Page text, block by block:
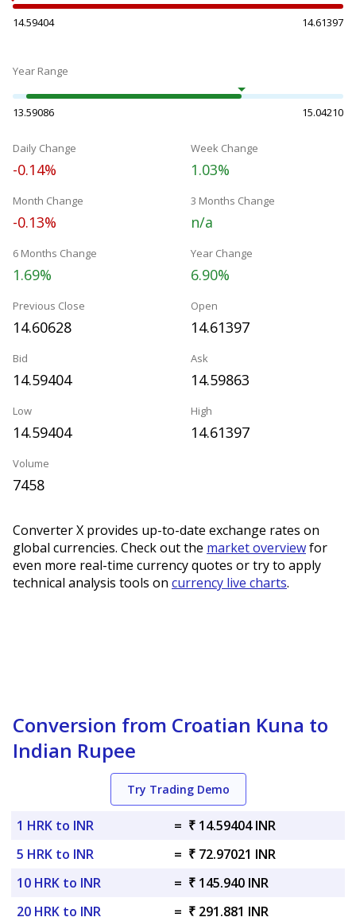
14.59404 14.61397
Year Range
13.59086 15.04210
Daily Change
-0.14%
Week Change
1.03%
Month Change
-0.13%
3 Months Change
n/a
6 Months Change
1.69%
Year Change
6.90%
Previous Close
14.60628
Open
14.61397
Bid
14.59404
Ask
14.59863
Low
14.59404
High
14.61397
Volume
7458
Converter X provides up-to-date exchange rates on
global currencies. Check out the market overviewfor
even more real-time currency quotes or try to apply
technical analysis tools on currency live charts.
Conversion from Croatian Kuna to
Indian Rupee
Try Trading Demo
1 HRK to INR = ₹ 14.59404 INR
5 HRK to INR
= ₹ 72.97021 INR
10 HRK to INR
= ₹ 145.940 INR
20 HRK to INR
= ₹ 291.881 INR